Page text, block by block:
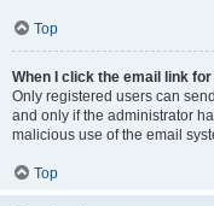
Top
When I click the email link
Only registered users can
and only if the administrator
malicious use of the email
Top